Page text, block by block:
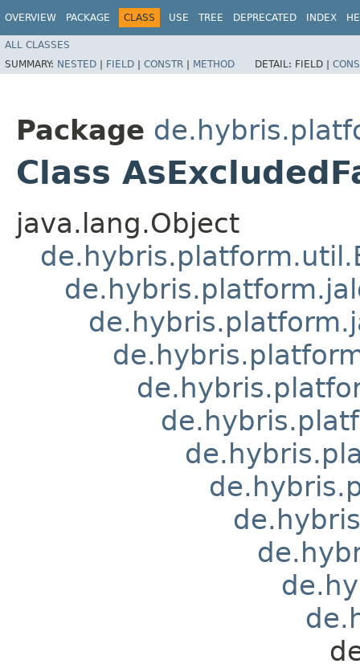
OVERVIEW PACKAGE CLASS USE TREE DEPRECATED INDEX
ALL CLASSES
SUMMARY: NESTED | FIELD | CONSTR | METHOD DETAIL: FIELD |
Package
Class
java.lang.Object